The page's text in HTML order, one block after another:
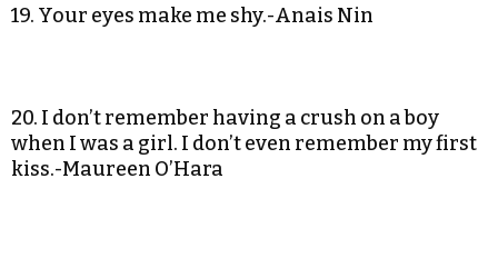
19. Your eyes make me shy.-Anais Nin
20. I don’t remember having a crush on a boy
when I was a girl. I don’t even remember my first
kiss.-Maureen O’Hara